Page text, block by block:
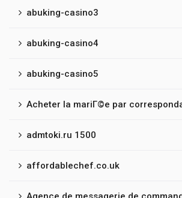
abuking-casino3
abuking-casino4
abuking-casino5
Acheter la mariГ©e par
admtoki.ru 1500
affordablechef.co.uk